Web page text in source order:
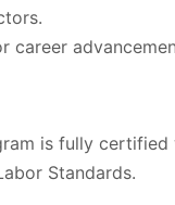
career
is fully certified
Standards.